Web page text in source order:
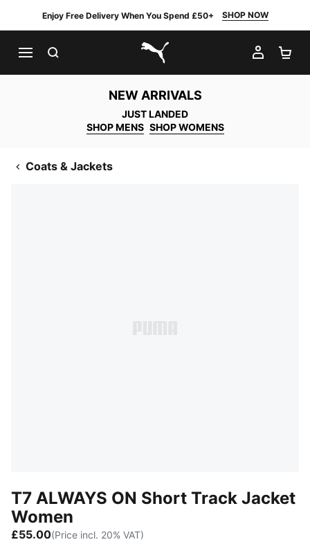
Enjoy Free Delivery When You Spend £50+ SHOP NOW
PUMA.com
MY
NEW ARRIVALS
JUST LANDED
SHOP MENS SHOP WOMENS
Coats & Jackets
T7 ALWAYS ON Short Track Jacket
Women
£55.00(Price incl. 20% VAT)